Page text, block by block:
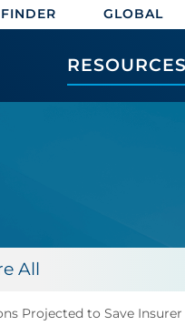
GLOBAL
RESOURCES
All
Projected to Save